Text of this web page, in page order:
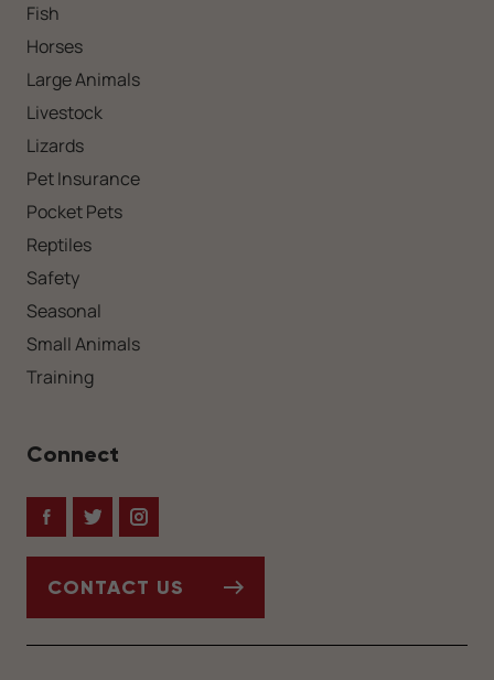
Fish
Horses
Large Animals
Livestock
Lizards
Pet Insurance
Pocket Pets
Reptiles
Safety
Seasonal
Small Animals
Training
Connect
FacebookTwitterInstagram
CONTACT US